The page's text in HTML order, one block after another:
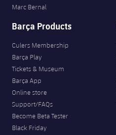
Marc Bernal
Barça Products
Culers Membership
Barça Play
Tickets & Museum
Barça App
Online store
Support/FAQs
Become Beta Tester
Black Friday